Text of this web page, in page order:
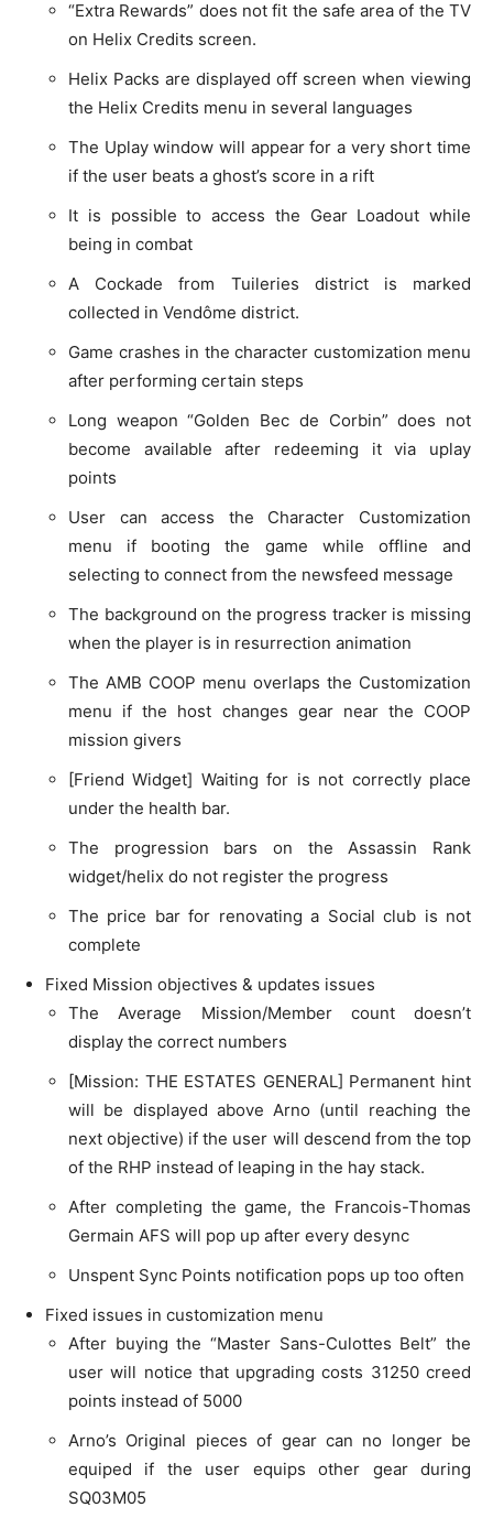
“Extra Rewards” does not fit the safe area of the TV
on Helix Credits screen.
Helix Packs are displayed off screen when viewing
the Helix Credits menu in several languages
The Uplay window will appear for a very short time
if the user beats a ghost’s score in a rift
It is possible to access the Gear Loadout while
being in combat
A Cockade from Tuileries district is marked
collected in Vendôme district.
Game crashes in the character customization menu
after performing certain steps
Long weapon “Golden Bec de Corbin” does not
become available after redeeming it via uplay
points
User can access the Character Customization
menu if booting the game while offline and
selecting to connect from the newsfeed message
The background on the progress tracker is missing
when the player is in resurrection animation
The AMB COOP menu overlaps the Customization
menu if the host changes gear near the COOP
mission givers
[Friend Widget] Waiting for is not correctly place
under the health bar.
The progression bars on the Assassin Rank
widget/helix do not register the progress
The price bar for renovating a Social club is not
complete
Fixed Mission objectives & updates issues
The Average Mission/Member count doesn’t
display the correct numbers
[Mission: THE ESTATES GENERAL] Permanent hint
will be displayed above Arno (until reaching the
next objective) if the user will descend from the top
of the RHP instead of leaping in the hay stack.
After completing the game, the Francois-Thomas
Germain AFS will pop up after every desync
Unspent Sync Points notification pops up too often
Fixed issues in customization menu
After buying the “Master Sans-Culottes Belt” the
user will notice that upgrading costs 31250 creed
points instead of 5000
Arno’s Original pieces of gear can no longer be
equiped if the user equips other gear during
SQ03M05